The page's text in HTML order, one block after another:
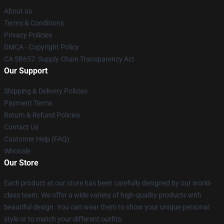
About us
Terms & Conditions
Privacy Policies
DMCA - Copyright Policy
CA SB657: Supply Chain Transparency Act
Our Support
Shipping & Delivery Policies
Payment Terms
Return & Refund Policies
Contact Us
Customer Help (FAQ)
Whosale
Our Store
Each product at our store has been carefully designed by our world-
class team. We offer a wide variety of high-quality products with
beautiful design. You can wear them to show your unique personal
style or to match your different outfits.